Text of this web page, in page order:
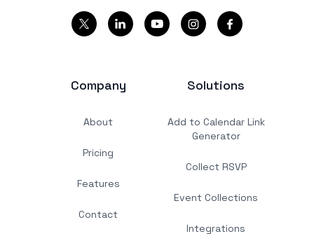
Company
About
Pricing
Features
Contact
Solutions
Add to Calendar Link
Generator
Collect RSVP
Event Collections
Integrations